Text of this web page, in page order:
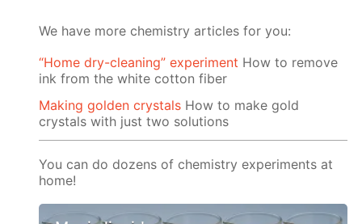
We have more chemistry articles for you:
“Home dry-cleaning” experiment How to remove
ink from the white cotton fiber
Making golden crystals How to make gold
crystals with just two solutions
You can do dozens of chemistry experiments at
home!